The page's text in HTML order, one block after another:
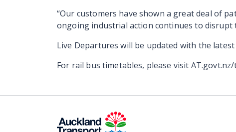
“Our customers have shown a great deal of
ongoing industrial action continues to disrupt
Live Departures will be updated with the
For rail bus timetables, please visit